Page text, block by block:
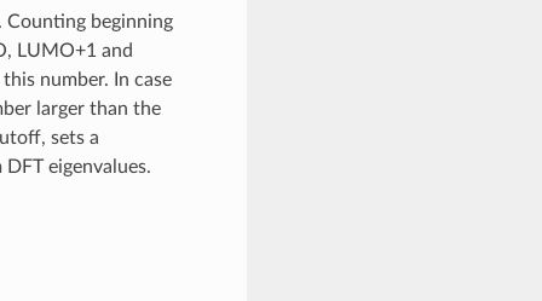
beginning
LUMO+1 and
number. In case
larger than the
sets a
eigenvalues.